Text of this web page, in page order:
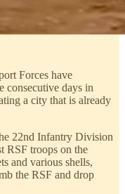
Forces have
consecutive days in
a city that is already
22nd Infantry Division
RSF troops on the
and various shells,
the RSF and drop